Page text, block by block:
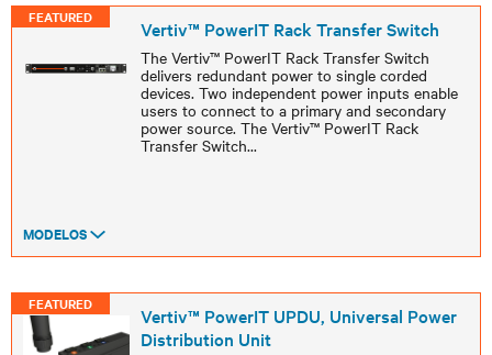
FEATURED Vertiv™ PowerIT Rack Transfer Switch
The Vertiv™ PowerIT Rack Transfer Switch
delivers redundant power to single corded
devices. Two independent power inputs enable
users to connect to a primary and secondary
power source. The Vertiv™ PowerIT Rack
Transfer Switch...
MODELOS
FEATURED
Vertiv™ PowerIT UPDU, Universal Power
Distribution Unit